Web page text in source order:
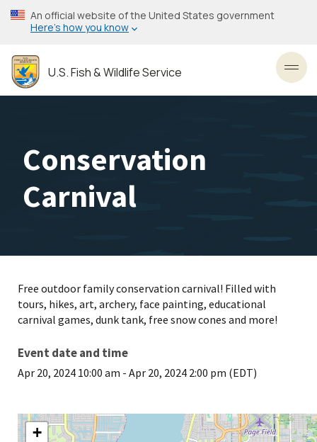
Skip
to
content
An official website of the United States government
Here’s how you know
U.S. Fish & Wildlife Service
Conservation
Carnival
Free outdoor family conservation carnival! Filled with
tours, hikes, art, archery, face painting, educational
carnival games, dunk tank, free snow cones and more!
Event date and time
Apr 20, 2024 10:00 am - Apr 20, 2024 2:00 pm (EDT)
+